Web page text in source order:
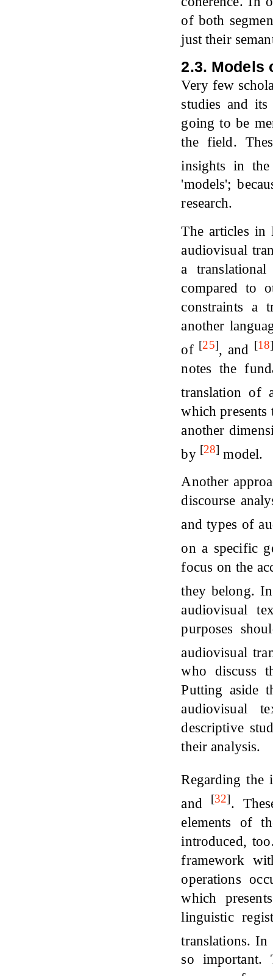
of both
just their
2.3. Models
Very few
studies and
going to be
the field.
insights in
'models';
research.
The articles in
audiovisual
a
compared to
constraints a
another
of [25], and [18
notes the
translation of
which presents
another
by [28] model.
Another
discourse
and types of
on a specific
focus on the
they belong.
audiovisual
purposes
audiovisual
who discuss
Putting aside
audiovisual
descriptive
their analysis.
Regarding
and
[32].
elements of
introduced,
framework
operations
which
linguistic
translations.
so important.